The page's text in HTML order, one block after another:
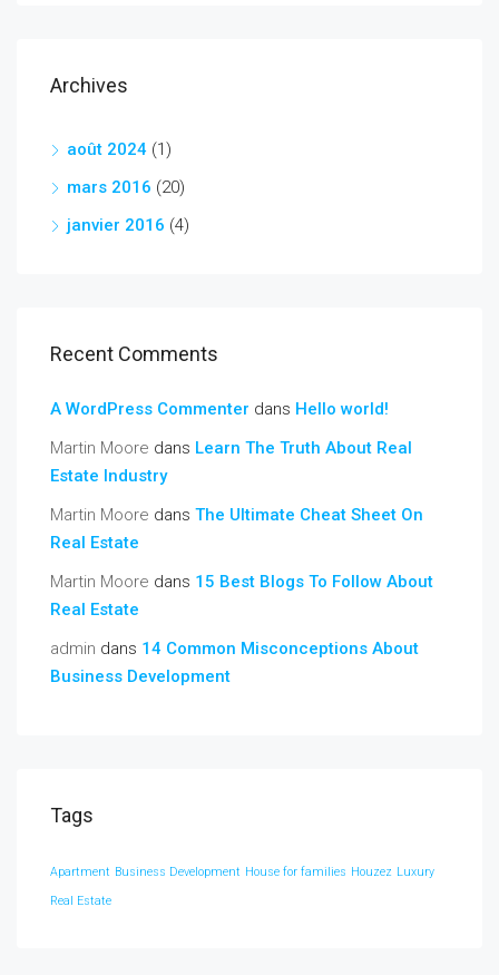
Archives
août 2024 (1)
mars 2016 (20)
janvier 2016 (4)
Recent Comments
A WordPress Commenter dans Hello world!
Martin Moore dans Learn The Truth About Real
Estate Industry
Martin Moore dans The Ultimate Cheat Sheet On
Real Estate
Martin Moore dans 15 Best Blogs To Follow About
Real Estate
admin dans 14 Common Misconceptions About
Business Development
Tags
Apartment Business Development House for families Houzez Luxury
Real Estate